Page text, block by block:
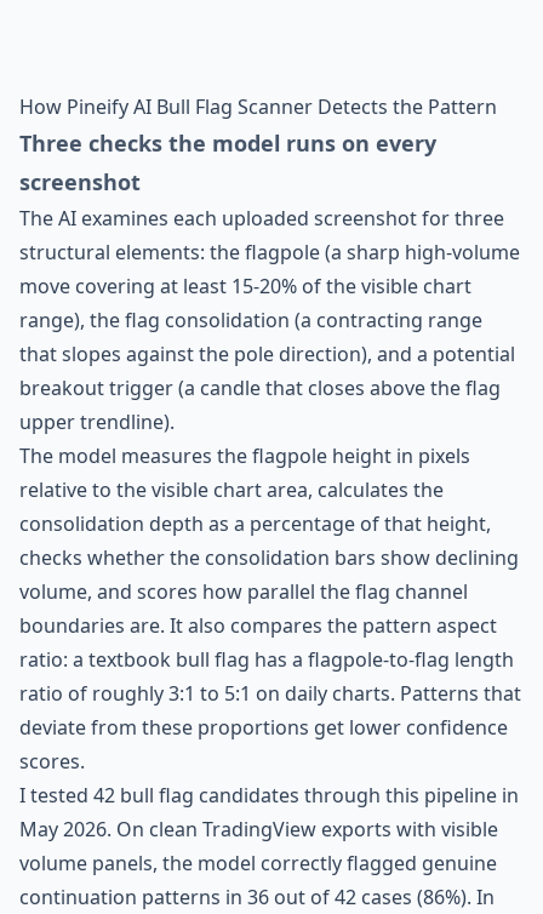
How Pineify AI Bull Flag Scanner Detects the Pattern
Three checks the model runs on every
screenshot
The AI examines each uploaded screenshot for three
structural elements: the flagpole (a sharp high-volume
move covering at least 15-20% of the visible chart
range), the flag consolidation (a contracting range
that slopes against the pole direction), and a potential
breakout trigger (a candle that closes above the flag
upper trendline).
The model measures the flagpole height in pixels
relative to the visible chart area, calculates the
consolidation depth as a percentage of that height,
checks whether the consolidation bars show declining
volume, and scores how parallel the flag channel
boundaries are. It also compares the pattern aspect
ratio: a textbook bull flag has a flagpole-to-flag length
ratio of roughly 3:1 to 5:1 on daily charts. Patterns that
deviate from these proportions get lower confidence
scores.
I tested 42 bull flag candidates through this pipeline in
May 2026. On clean TradingView exports with visible
volume panels, the model correctly flagged genuine
continuation patterns in 36 out of 42 cases (86%). In